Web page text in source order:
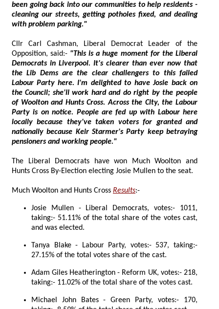
been going back into our communities to help residents -
cleaning our streets, getting potholes fixed, and dealing
with problem parking."
Cllr Carl Cashman, Liberal Democrat Leader of the
Opposition, said:- "This is a huge moment for the Liberal
Democrats in Liverpool. It's clearer than ever now that
the Lib Dems are the clear challengers to this failed
Labour Party here. I'm delighted to have Josie back on
the Council; she'll work hard and do right by the people
of Woolton and Hunts Cross. Across the City, the Labour
Party is on notice. People are fed up with Labour here
locally because they've taken voters for granted and
nationally because Keir Starmer's Party keep betraying
pensioners and working people."
The Liberal Democrats have won Much Woolton and
Hunts Cross By-Election electing Josie Mullen to the seat.
Much Woolton and Hunts Cross Results:-
Josie Mullen - Liberal Democrats, votes:- 1011,
taking:- 51.11% of the total share of the votes cast,
and was elected.
Tanya Blake - Labour Party, votes:- 537, taking:-
27.15% of the total votes share of the cast.
Adam Giles Heatherington - Reform UK, votes:- 218,
taking:- 11.02% of the total share of the votes cast.
Michael John Bates - Green Party, votes:- 170,